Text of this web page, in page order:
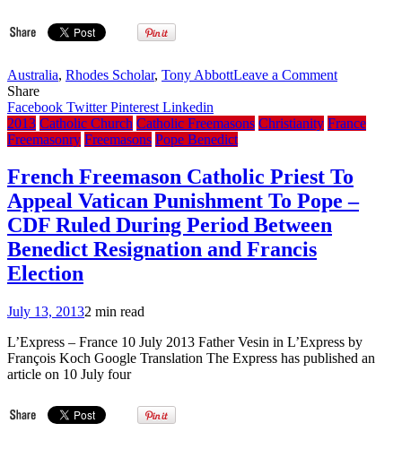
the
the
Family
Australia, Rhodes Scholar, Tony AbbottLeave a Commenton
Scholar’
on
the
cover
Share
Facebook TwitterPinterest Linkedin
2013 Catholic Church Catholic Freemasons Christianity France
Freemasonry Freemasons Pope Benedict
French Freemason Catholic Priest To
Appeal Vatican Punishment To Pope –
CDF Ruled During Period Between
Benedict Resignation and Francis
Election
July 13, 20132 min read
L’Express – France 10 July 2013 Father Vesin in L’Express by
François Koch Google Translation The Express has published an
article on 10 July four